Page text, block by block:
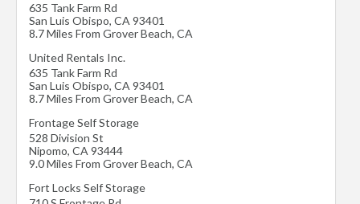
635 Tank Farm Rd
San Luis Obispo, CA 93401
8.7 Miles From Grover Beach, CA
United Rentals Inc.
635 Tank Farm Rd
San Luis Obispo, CA 93401
8.7 Miles From Grover Beach, CA
Frontage Self Storage
528 Division St
Nipomo, CA 93444
9.0 Miles From Grover Beach, CA
Fort Locks Self Storage